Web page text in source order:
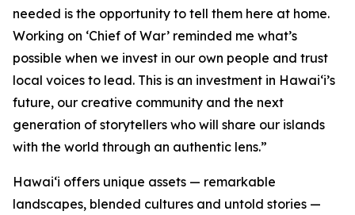
needed is the opportunity to tell them here at home.
Working on ‘Chief of War’ reminded me what’s
possible when we invest in our own people and trust
local voices to lead. This is an investment in Hawaiʻi’s
future, our creative community and the next
generation of storytellers who will share our islands
with the world through an authentic lens.”
Hawaiʻi offers unique assets — remarkable
landscapes, blended cultures and untold stories —